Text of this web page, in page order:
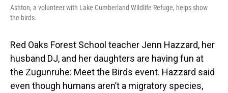
Ashton, a volunteer with Lake Cumberland Wildlife Refuge, helps show
the birds.
Red Oaks Forest School teacher Jenn Hazzard, her
husband DJ, and her daughters are having fun at
the Zugunruhe: Meet the Birds event. Hazzard said
even though humans aren’t a migratory species,